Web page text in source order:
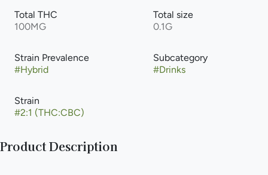
Total THC
100MG
Total size
0.1G
Strain Prevalence
#Hybrid
Subcategory
#Drinks
Strain
#2:1 (THC:CBC)
Product Description